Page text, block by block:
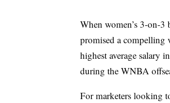
When women’s 3-on-
promised a compelling
highest average salary
during the WNBA
For marketers looking